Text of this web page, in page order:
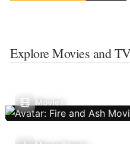
Explore Movies and
Movies